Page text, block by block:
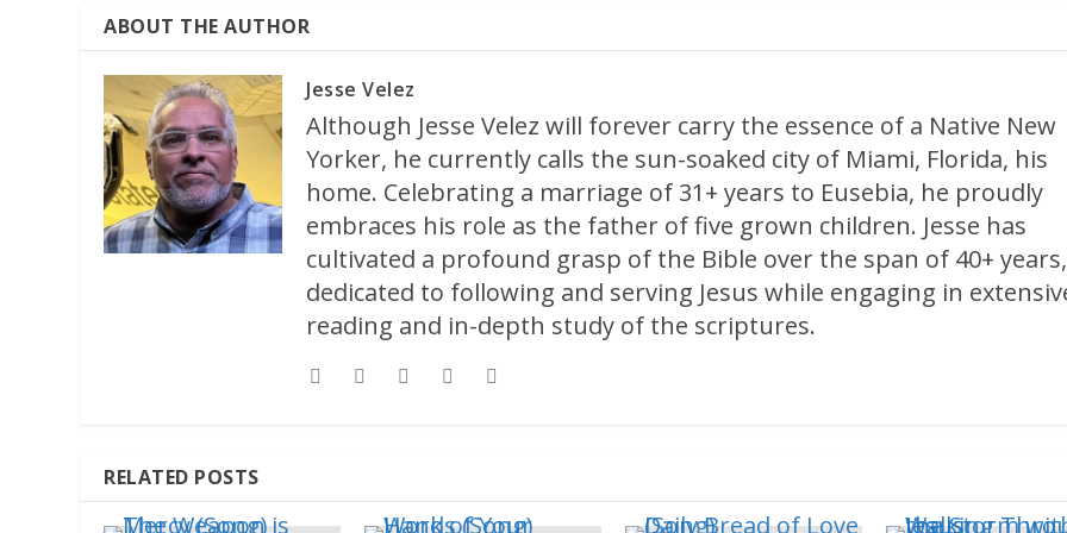
ABOUT THE AUTHOR
Jesse Velez
Although Jesse Velez will forever carry the essence of a Native New
Yorker, he currently calls the sun-soaked city of Miami, Florida, his
home. Celebrating a marriage of 31+ years to Eusebia, he proudly
embraces his role as the father of five grown children. Jesse has
cultivated a profound grasp of the Bible over the span of 40+ years,
dedicated to following and serving Jesus while engaging in
reading and in-depth study of the scriptures.
RELATED POSTS